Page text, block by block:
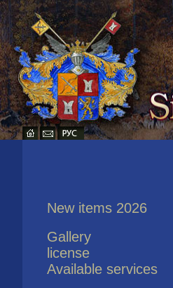
New items 2026
Gallery
license
Available services